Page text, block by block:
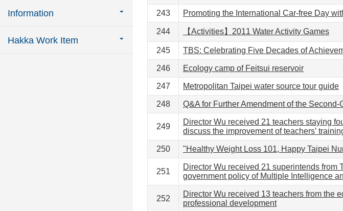
Information
Hakka Work Item
243 Promoting the International Car-free Day
244 【Activities】2011 Water Activity Games
245 TBS: Celebrating Five Decades of
246 Ecology camp of Feitsui reservoir
247 Metropolitan Taipei water source tour guide
248 Q&A for Further Amendment of the Second-
249
Director Wu received 21 teachers staying
discuss the improvement of teachers’
250 "Healthy Weight Loss 101, Happy Taipei
251
Director Wu received 21 superintends
government policy of Multiple Intelligence
252
Director Wu received 13 teachers from the
professional development